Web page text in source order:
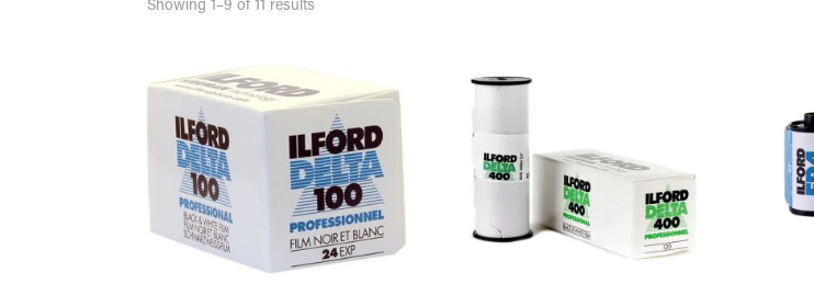
Showing 1–9 of 11 results